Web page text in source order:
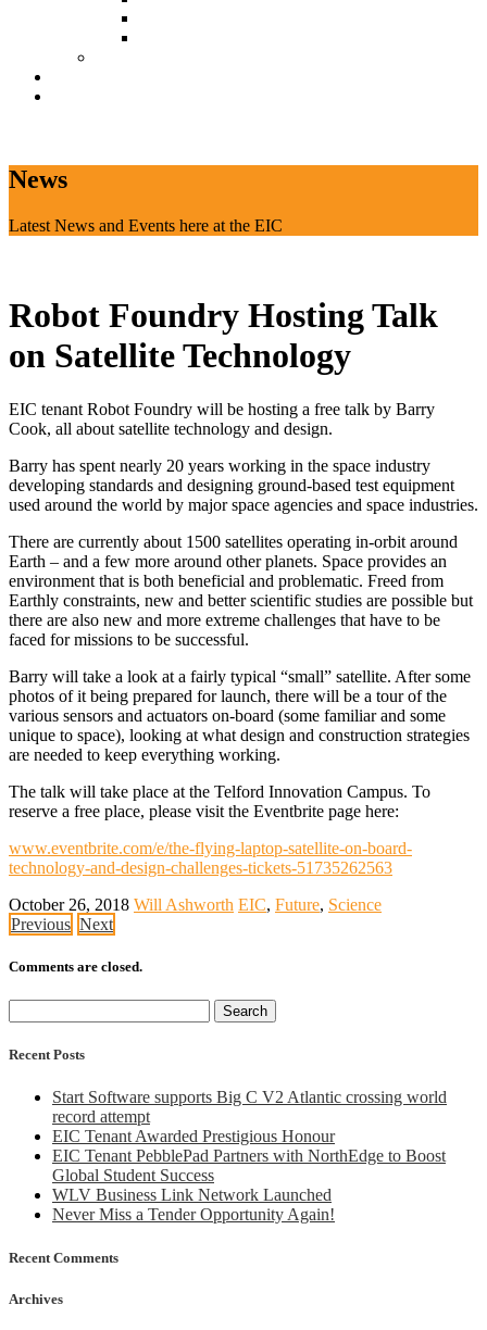
News
Latest News and Events here at the EIC
Robot Foundry Hosting Talk
on Satellite Technology
EIC tenant Robot Foundry will be hosting a free talk by Barry
Cook, all about satellite technology and design.
Barry has spent nearly 20 years working in the space industry
developing standards and designing ground-based test equipment
used around the world by major space agencies and space industries.
There are currently about 1500 satellites operating in-orbit around
Earth – and a few more around other planets. Space provides an
environment that is both beneficial and problematic. Freed from
Earthly constraints, new and better scientific studies are possible but
there are also new and more extreme challenges that have to be
faced for missions to be successful.
Barry will take a look at a fairly typical “small” satellite. After some
photos of it being prepared for launch, there will be a tour of the
various sensors and actuators on-board (some familiar and some
unique to space), looking at what design and construction strategies
are needed to keep everything working.
The talk will take place at the Telford Innovation Campus. To
reserve a free place, please visit the Eventbrite page here:
www.eventbrite.com/e/the-flying-laptop-satellite-on-board-
technology-and-design-challenges-tickets-51735262563
October 26, 2018 Will Ashworth EIC, Future, Science
Previous Next
Comments are closed.
for:
Recent Posts
Start Software supports Big C V2 Atlantic crossing world
record attempt
EIC Tenant Awarded Prestigious Honour
EIC Tenant PebblePad Partners with NorthEdge to Boost
Global Student Success
WLV Business Link Network Launched
Never Miss a Tender Opportunity Again!
Recent Comments
Archives